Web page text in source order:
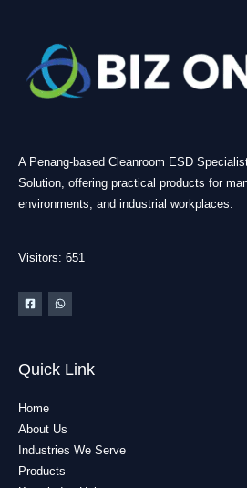
A Penang-based Cleanroom ESD
Solution, offering practical products for
environments, and industrial workplaces.
Visitors: 651
Quick Link
Home
About Us
Industries We Serve
Products